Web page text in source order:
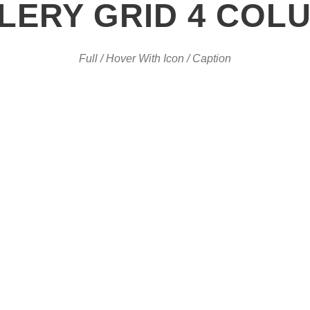
GRID 4
Full / Hover With Icon / Caption